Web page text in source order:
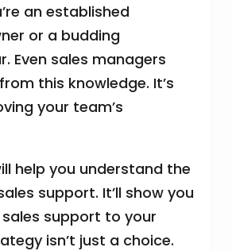
an established
or a budding
Even sales managers
this knowledge. It’s
your team’s
help you understand the
support. It’ll show you
support to your
isn’t just a choice.